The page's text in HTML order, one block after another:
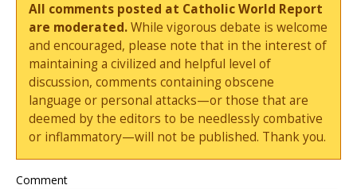
All comments posted at Catholic World Report
are moderated.While vigorous debate is welcome
and encouraged, please note that in the interest of
maintaining a civilized and helpful level of
discussion, comments containing obscene
language or personal attacks—or those that are
deemed by the editors to be needlessly combative
or inflammatory—will not be published. Thank you.
Comment